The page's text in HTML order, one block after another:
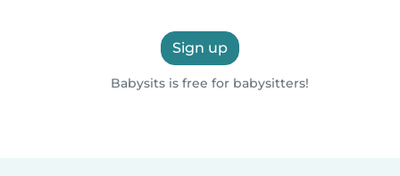
Sign up
Babysits is free for babysitters!